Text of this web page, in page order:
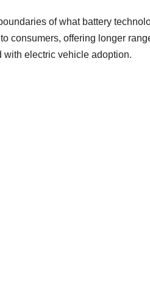
of what battery
consumers, offering longer
with electric vehicle adoption.